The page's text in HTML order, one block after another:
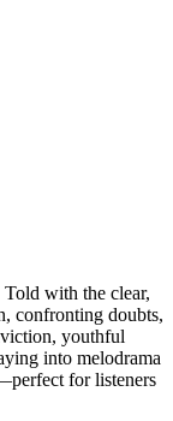
with the clear,
confronting doubts,
youthful
into melodrama
for listeners